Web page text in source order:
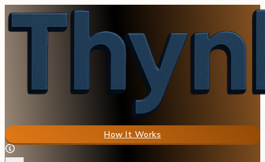
How It Works